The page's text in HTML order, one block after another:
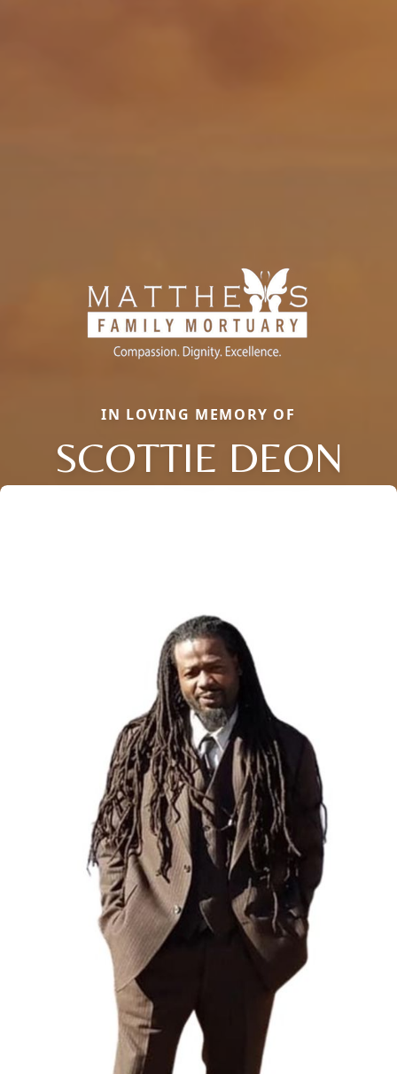
IN LOVING MEMORY OF
SCOTTIE DEON